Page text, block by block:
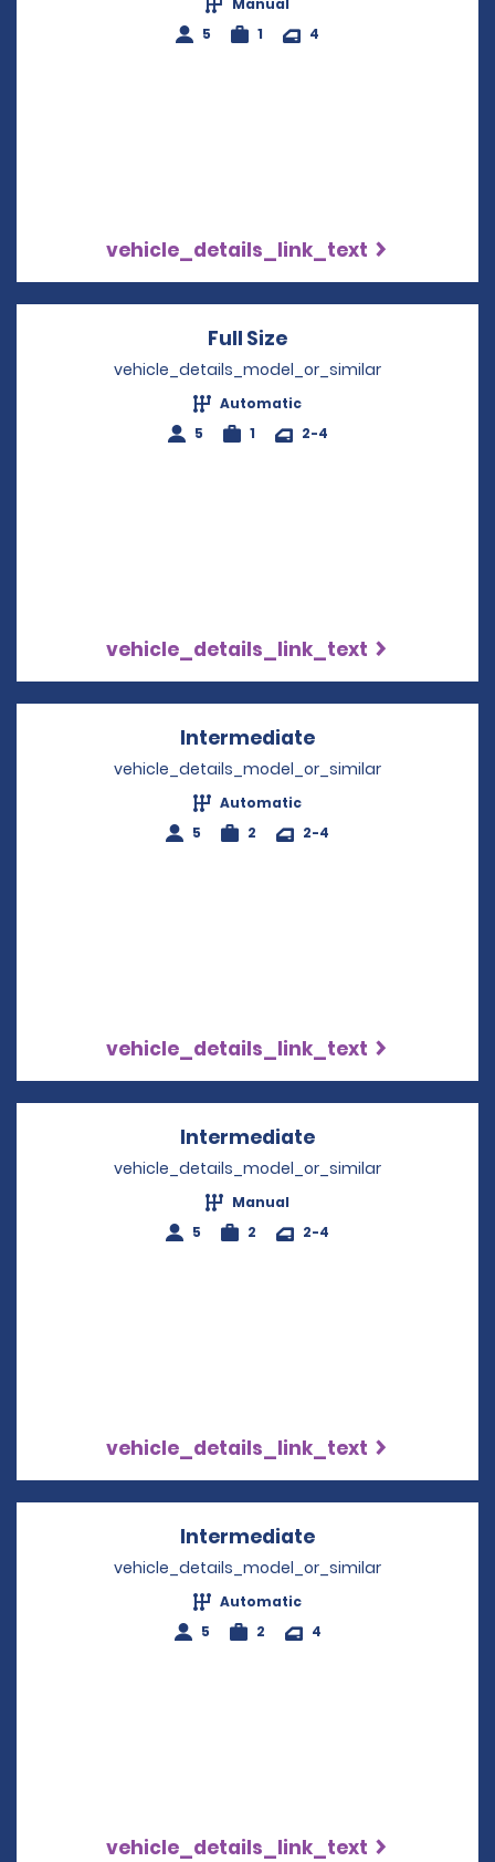
Manual
5
1 4
vehicle_details_link_text
Full Size
vehicle_details_model_or_similar
Automatic
5
1 2-4
vehicle_details_link_text
Intermediate
vehicle_details_model_or_similar
Automatic
5
2 2-4
vehicle_details_link_text
Intermediate
vehicle_details_model_or_similar
Manual
5
2 2-4
vehicle_details_link_text
Intermediate
vehicle_details_model_or_similar
Automatic
5
2 4
vehicle_details_link_text